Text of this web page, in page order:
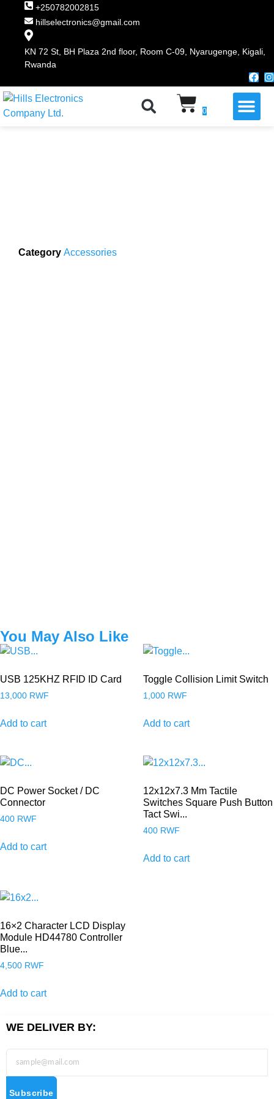
+250782002815
hillselectronics@gmail.com
KN 72 St, BH Plaza 2nd floor, Room C-09, Nyarugenge, Kigali,
Rwanda
0
Category Accessories
You May Also Like
USB 125KHZ RFID ID Card
13,000 RWF
Add to cart
Toggle Collision Limit Switch
1,000 RWF
Add to cart
DC Power Socket / DC
Connector
400 RWF
Add to cart
12x12x7.3 Mm Tactile
Switches Square Push Button
Tact Swi...
400 RWF
Add to cart
16×2 Character LCD Display
Module HD44780 Controller
Blue...
4,500 RWF
Add to cart
WE DELIVER BY:
Subscribe